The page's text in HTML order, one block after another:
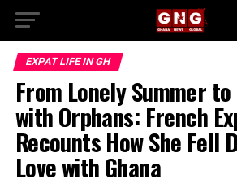
EXPAT LIFE IN GH
From Lonely Summer
with Orphans: French
Recounts How She Fell
Love with Ghana